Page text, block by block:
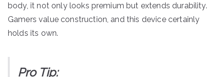
body, it not only looks premium but extends durability.
Gamers value construction, and this device certainly
holds its own.
Pro Tip: